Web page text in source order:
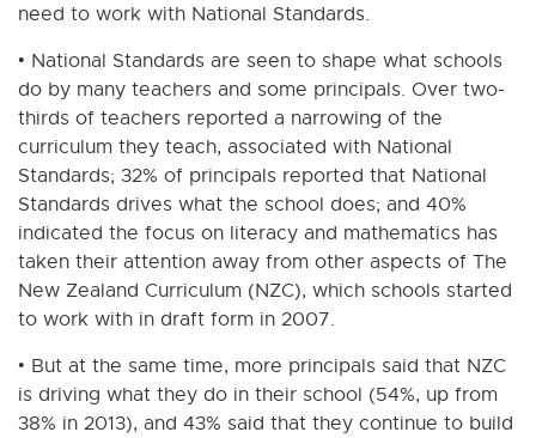
need to work with National Standards.
• National Standards are seen to shape what schools
do by many teachers and some principals. Over two-
thirds of teachers reported a narrowing of the
curriculum they teach, associated with National
Standards; 32% of principals reported that National
Standards drives what the school does; and 40%
indicated the focus on literacy and mathematics has
taken their attention away from other aspects of The
New Zealand Curriculum (NZC), which schools started
to work with in draft form in 2007.
• But at the same time, more principals said that NZC
is driving what they do in their school (54%, up from
38% in 2013), and 43% said that they continue to build